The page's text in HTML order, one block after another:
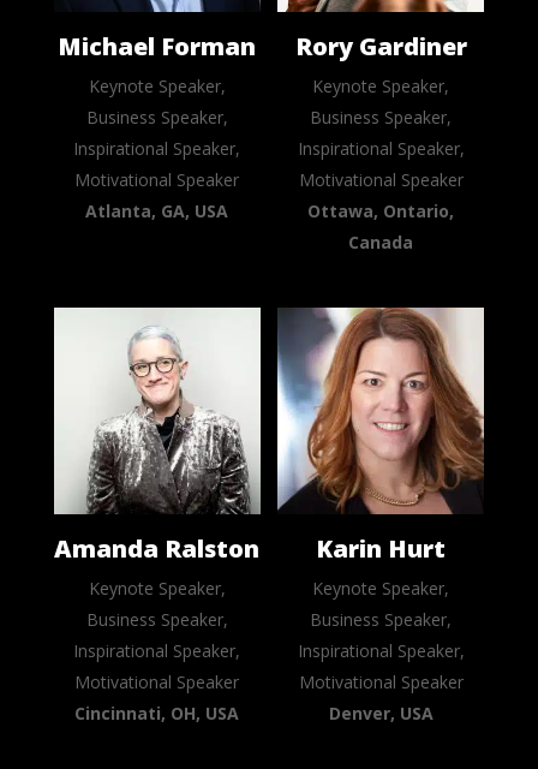
Michael Forman
Keynote Speaker,
Business Speaker,
Inspirational Speaker,
Motivational Speaker
Atlanta, GA, USA
Rory Gardiner
Keynote Speaker,
Business Speaker,
Inspirational Speaker,
Motivational Speaker
Ottawa, Ontario,
Canada
Amanda Ralston
Keynote Speaker,
Business Speaker,
Inspirational Speaker,
Motivational Speaker
Cincinnati, OH, USA
Karin Hurt
Keynote Speaker,
Business Speaker,
Inspirational Speaker,
Motivational Speaker
Denver, USA